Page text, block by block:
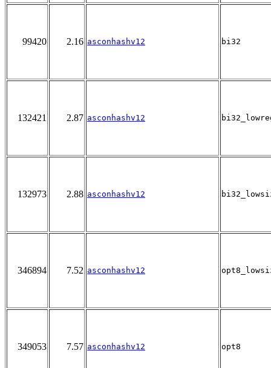
99420 2.16 asconhashv12 bi32
132421 2.87 asconhashv12
132973 2.88 asconhashv12
346894 7.52 asconhashv12
349053 7.57 asconhashv12 opt8